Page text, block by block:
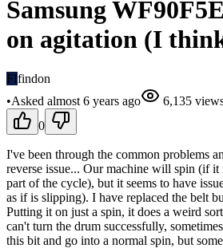
Samsung
on agitation (I
FIfindon
•Asked almost 6 years ago 6,135
0
I've been through the common problems
reverse issue... Our machine will spin (if it
part of the cycle), but it seems to have
as if is slipping). I have replaced the belt
Putting it on just a spin, it does a weird
can't turn the drum successfully,
this bit and go into a normal spin, but